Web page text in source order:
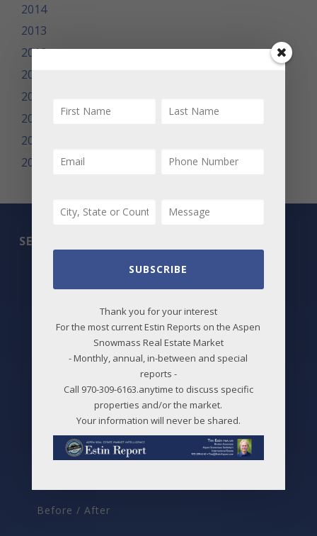
2014
2013
2012
2011
2010
2009
2008
2007
SEARCH
Best Deals
New Listings
Price Changes
Aspen Neighborhoods
Snowmass Village Neighborhoods
Before / After
SUBSCRIBE
Thank you for your interest
For the most current Estin Reports on the Aspen
Snowmass Real Estate Market
- Monthly, annual, in-between and special
reports -
Call 970-309-6163.anytime to discuss specific
properties and/or the market.
Your information will never be shared.